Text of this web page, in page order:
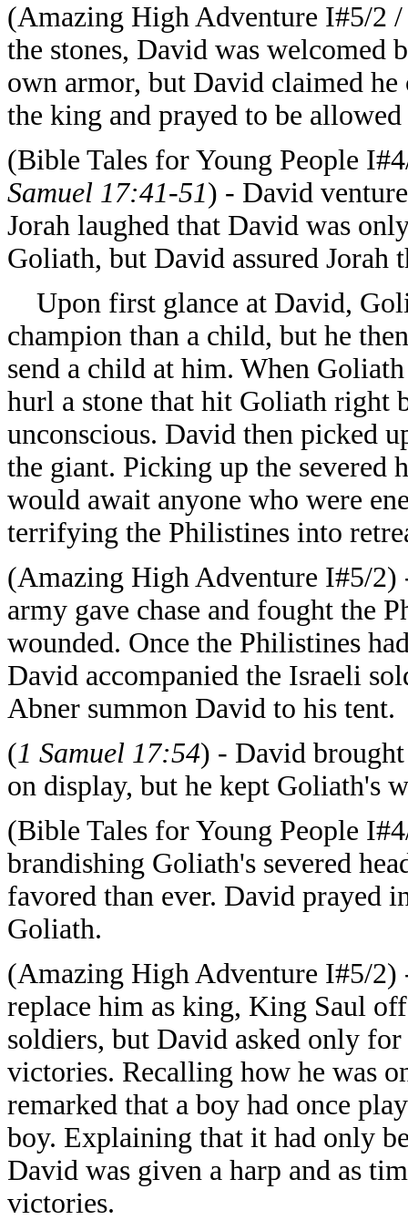
(Amazing High Adventure I#5/2
the stones, David was
own armor, but David claimed
the king and prayed to be
(Bible Tales for Young People
Samuel 17:41-51) - David
Jorah laughed that David was
Goliath, but David assured Jorah
Upon first glance at David,
champion than a child, but he
send a child at him. When
hurl a stone that hit Goliath right
unconscious. David then picked
the giant. Picking up the severed
would await anyone who were
terrifying the Philistines into
(Amazing High Adventure I#5/2)
army gave chase and fought the
wounded. Once the Philistines
David accompanied the Israeli
Abner summon David to his tent.
(1 Samuel 17:54) - David brought
on display, but he kept Goliath's
(Bible Tales for Young People
brandishing Goliath's severed
favored than ever. David prayed
Goliath.
(Amazing High Adventure I#5/
replace him as king, King Saul
soldiers, but David asked only
victories. Recalling how he was
remarked that a boy had once
boy. Explaining that it had only
David was given a harp and as
victories.